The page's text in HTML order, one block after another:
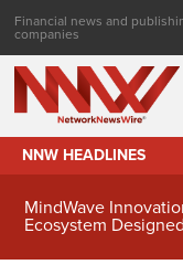
Financial news and
companies
NNW HEADLINES
MindWave
Ecosystem